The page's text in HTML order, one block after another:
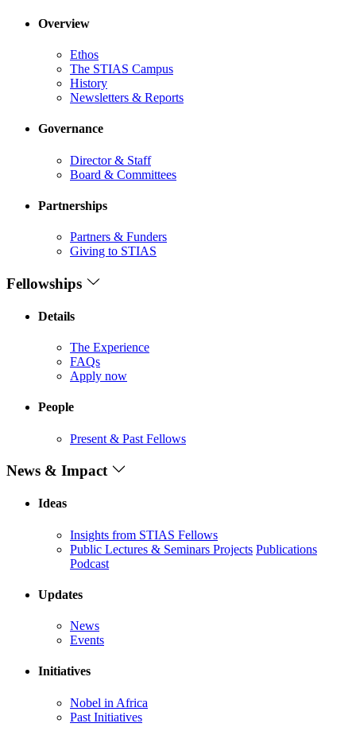
Overview
Ethos
The STIAS Campus
History
Newsletters & Reports
Governance
Director & Staff
Board & Committees
Partnerships
Partners & Funders
Giving to STIAS
Fellowships
Details
The Experience
FAQs
Apply now
People
Present & Past Fellows
News & Impact
Ideas
Insights from STIAS Fellows
Public Lectures & Seminars Projects Publications
Podcast
Updates
News
Events
Initiatives
Nobel in Africa
Past Initiatives